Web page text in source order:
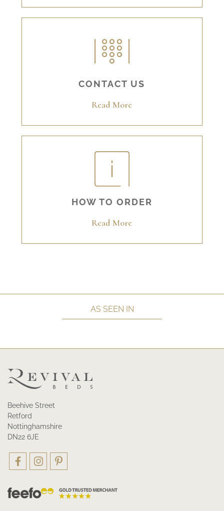
CONTACT US
Read More
HOW TO ORDER
Read More
AS SEEN IN
Beehive Street
Retford
Nottinghamshire
DN22 6JE